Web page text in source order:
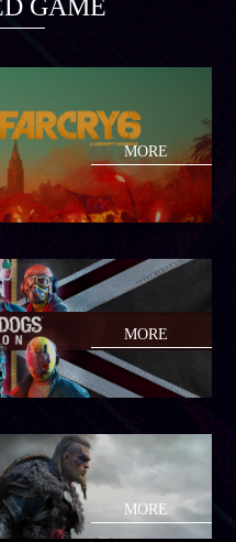
GAME
MORE
MORE
MORE